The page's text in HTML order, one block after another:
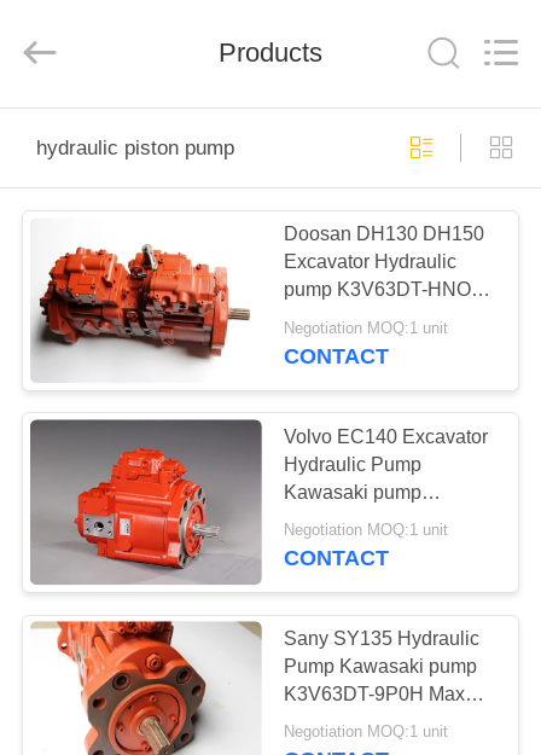
PRODUCTS
ABOUT
US
FACTORY
TOUR
QUALITY
CONTROL
CONTACT
NEWS
Rights
Reserved.
Products
hydraulic piston pump
Doosan DH130 DH150
Excavator Hydraulic
pump K3V63DT-HNOV
Kawasaki Pump
Negotiation MOQ:1 unit
CONTACT
Volvo EC140 Excavator
Hydraulic Pump
Kawasaki pump
K3V63DT-9N0Q 83kgs
Weight
Negotiation MOQ:1 unit
CONTACT
Sany SY135 Hydraulic
Pump Kawasaki pump
K3V63DT-9P0H Max
Speed 2600
Negotiation MOQ:1 unit